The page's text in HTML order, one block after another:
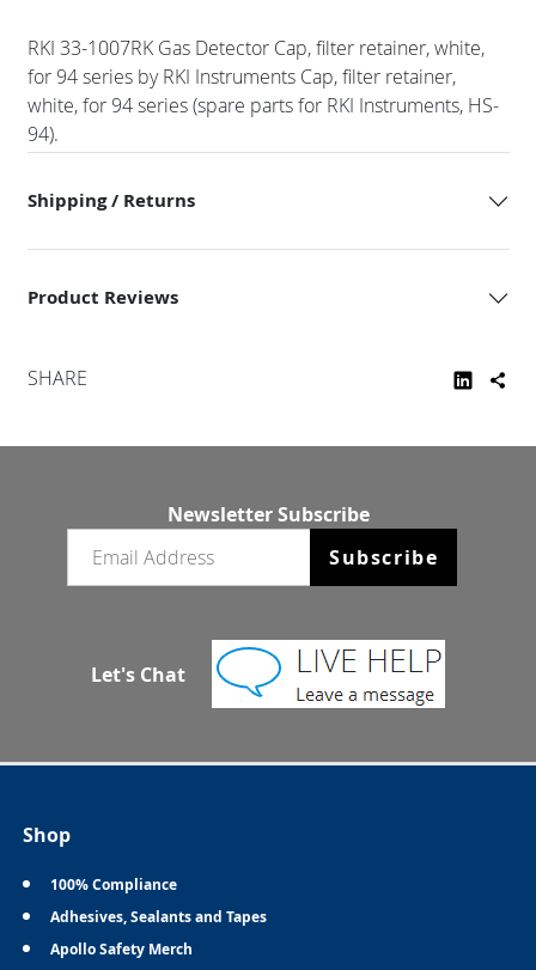
RKI 33-1007RK Gas Detector Cap, filter retainer, white,
for 94 series by RKI Instruments Cap, filter retainer,
white, for 94 series (spare parts for RKI Instruments, HS-
94).
Shipping / Returns
Product Reviews
SHARE
Newsletter Subscribe
Subscribe
Let's Chat
Shop
100% Compliance
Adhesives, Sealants and Tapes
Apollo Safety Merch